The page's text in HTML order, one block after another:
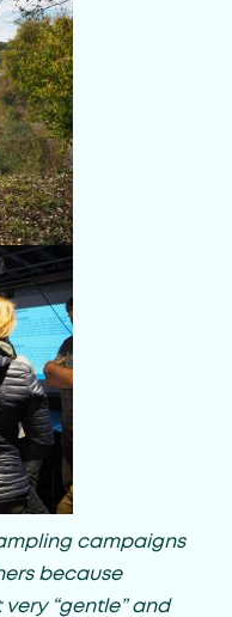
campaigns
because
“gentle” and